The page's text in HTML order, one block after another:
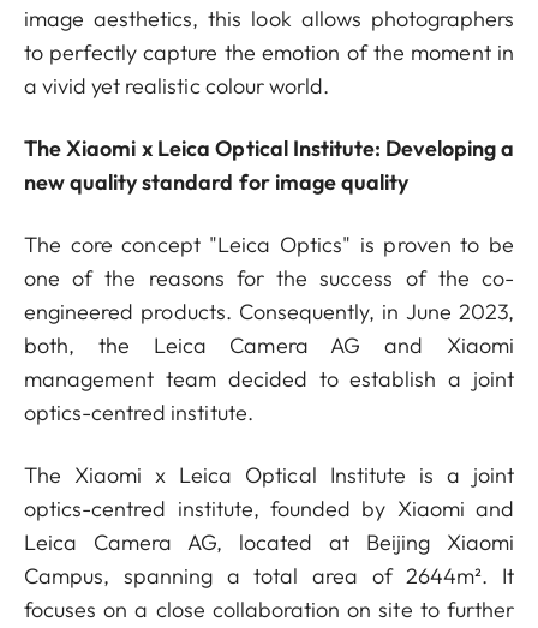
image aesthetics, this look allows photographers
to perfectly capture the emotion of the moment in
a vivid yet realistic colour world.
The Xiaomi x Leica Optical Institute: Developing a
new quality standard for image quality
The core concept "Leica Optics" is proven to be
one of the reasons for the success of the co-
engineered products. Consequently, in June 2023,
both, the Leica Camera AG and Xiaomi
management team decided to establish a joint
optics-centred institute.
The Xiaomi x Leica Optical Institute is a joint
optics-centred institute, founded by Xiaomi and
Leica Camera AG, located at Beijing Xiaomi
Campus, spanning a total area of 2644m². It
focuses on a close collaboration on site to further